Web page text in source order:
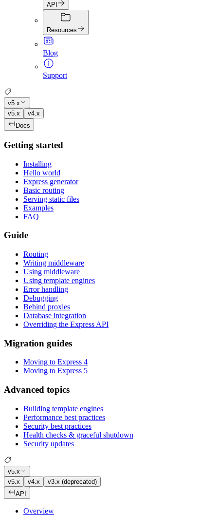
API
Resources
Blog
Support
v5.x
v5.x
v4.x
Docs
Getting started
Installing
Hello world
Express generator
Basic routing
Serving static files
Examples
FAQ
Guide
Routing
Writing middleware
Using middleware
Using template engines
Error handling
Debugging
Behind proxies
Database integration
Overriding the Express API
Migration guides
Moving to Express 4
Moving to Express 5
Advanced topics
Building template engines
Performance best practices
Security best practices
Health checks & graceful shutdown
Security updates
v5.x
v5.x
v4.x
v3.x (deprecated)
API
Overview